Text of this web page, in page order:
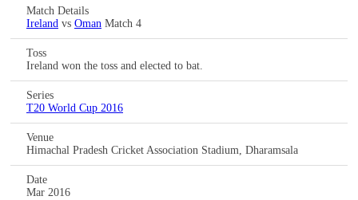
Match Details
Ireland vs Oman Match 4
Toss
Ireland won the toss and elected to bat.
Series
T20 World Cup 2016
Venue
Himachal Pradesh Cricket Association Stadium, Dharamsala
Date
Mar 2016